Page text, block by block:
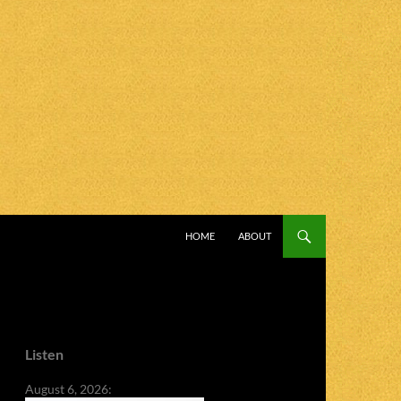
HOME
ABOUT
Listen
August 6, 2026: